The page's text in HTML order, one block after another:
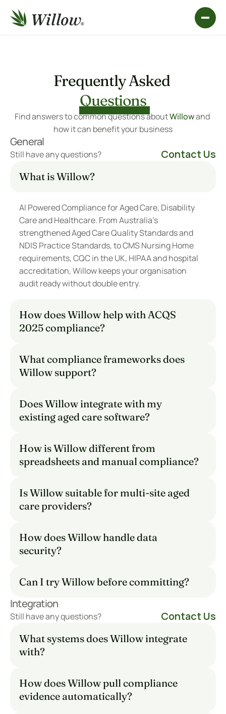
Frequently Asked
Questions
Find answers to common questions about Willow and
how it can benefit your business
General
Still have any questions? Contact Us
What is Willow?
AI Powered Compliance for Aged Care, Disability
Care and Healthcare. From Australia’s
strengthened Aged Care Quality Standards and
NDIS Practice Standards, to CMS Nursing Home
requirements, CQC in the UK, HIPAA and hospital
accreditation, Willow keeps your organisation
audit ready without double entry.
How does Willow help with ACQS
2025 compliance?
What compliance frameworks does
Willow support?
Does Willow integrate with my
existing aged care software?
How is Willow different from
spreadsheets and manual compliance?
Is Willow suitable for multi-site aged
care providers?
How does Willow handle data
security?
Can I try Willow before committing?
Integration
Still have any questions? Contact Us
What systems does Willow integrate
with?
How does Willow pull compliance
evidence automatically?